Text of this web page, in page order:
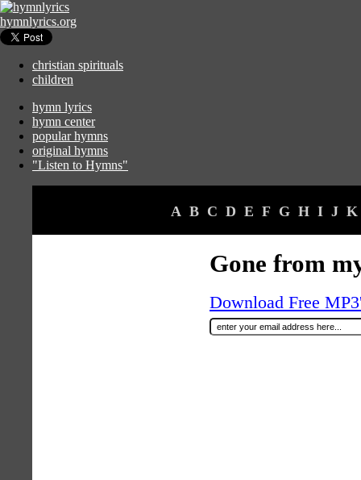
hymnlyrics.org
christian spirituals
children
hymn lyrics
hymn center
popular hymns
original hymns
"Listen to Hymns"
A B C D E F G H I J K
Gone from
Download Free